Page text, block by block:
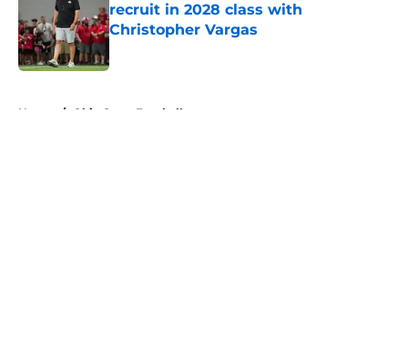
recruit in 2028 class with
Christopher Vargas
Home / Ohio State Football